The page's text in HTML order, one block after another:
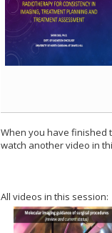
When you have finished
watch another video in
All videos in this session: